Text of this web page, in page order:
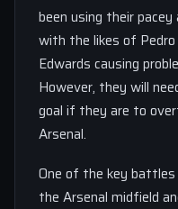
been using their
with the likes of Pedro
Edwards causing
However, they will
goal if they are to
Arsenal.
One of the key
the Arsenal midfield